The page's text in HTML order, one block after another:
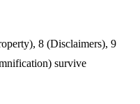
8 (Disclaimers), 9
survive